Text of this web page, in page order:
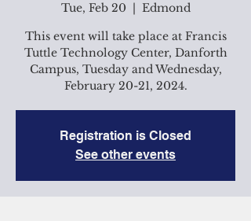
Tue, Feb 20
  |
Edmond
This event will take place at Francis
Tuttle Technology Center, Danforth
Campus, Tuesday and Wednesday,
February 20-21, 2024.
Registration is Closed
See other events